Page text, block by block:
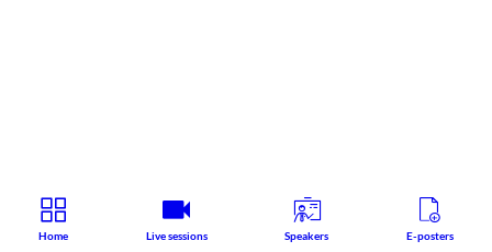
Home Live sessions Speakers E-posters